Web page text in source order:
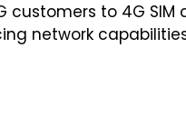
customers to 4G SIM
network